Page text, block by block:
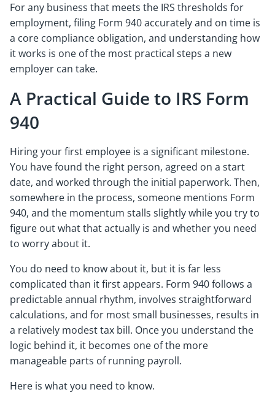
For any business that meets the IRS thresholds for
employment, filing Form 940 accurately and on time is
a core compliance obligation, and understanding how
it works is one of the most practical steps a new
employer can take.
A Practical Guide to IRS Form
940
Hiring your first employee is a significant milestone.
You have found the right person, agreed on a start
date, and worked through the initial paperwork. Then,
somewhere in the process, someone mentions Form
940, and the momentum stalls slightly while you try to
figure out what that actually is and whether you need
to worry about it.
You do need to know about it, but it is far less
complicated than it first appears. Form 940 follows a
predictable annual rhythm, involves straightforward
calculations, and for most small businesses, results in
a relatively modest tax bill. Once you understand the
logic behind it, it becomes one of the more
manageable parts of running payroll.
Here is what you need to know.